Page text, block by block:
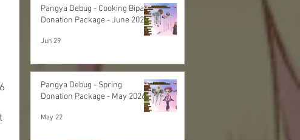
Pangya Debug - Cooking Bipa
Donation Package - June 2026
Jun 29
Pangya Debug - Spring
Donation Package - May 2026
May 22